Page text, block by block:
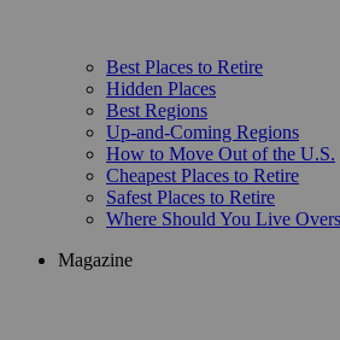
Best Places to Retire
Hidden Places
Best Regions
Up-and-Coming Regions
How to Move Out of the U.S.
Cheapest Places to Retire
Safest Places to Retire
Where Should You Live
Magazine